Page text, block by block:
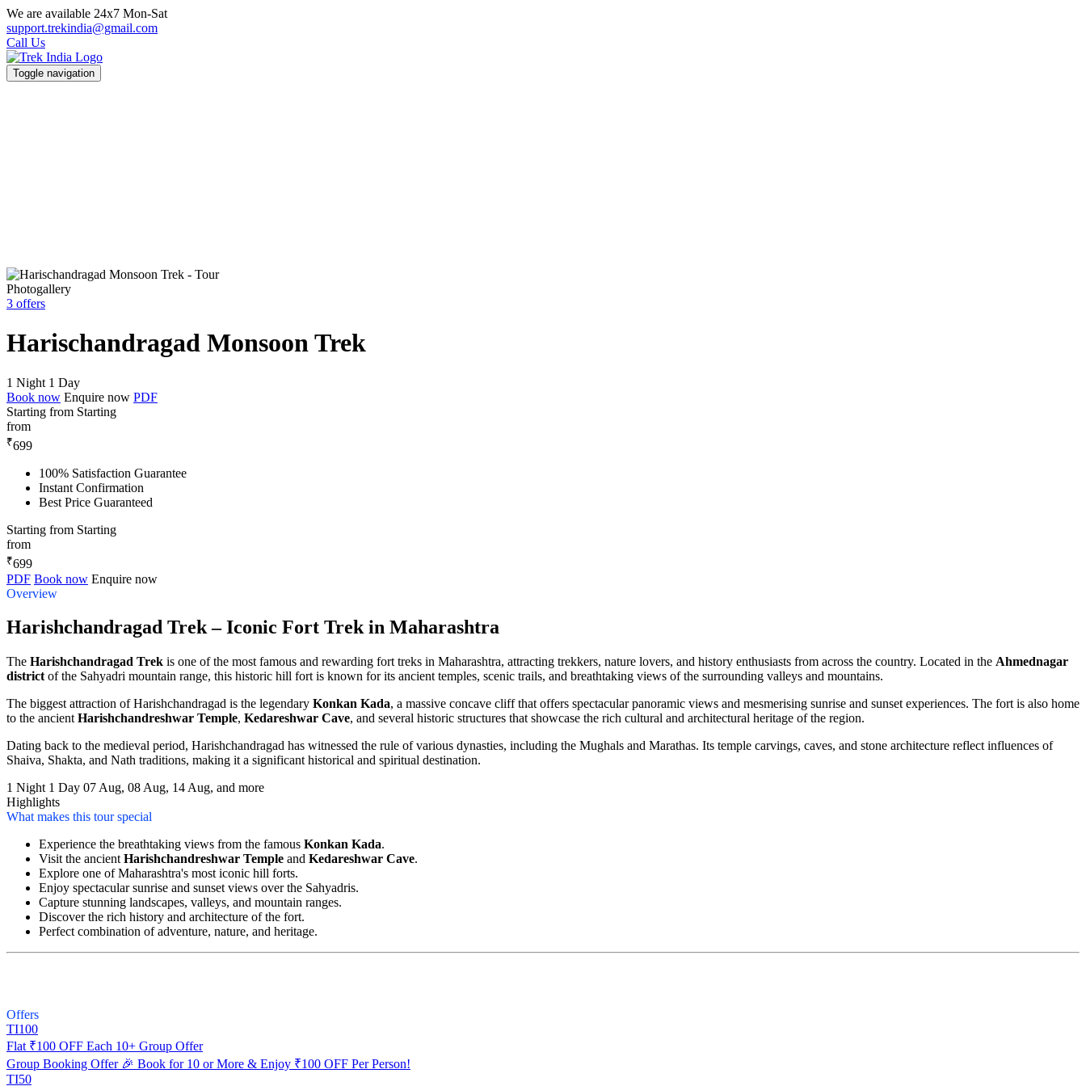
We are available 24x7 Mon-Sat
support.trekindia@gmail.com
Call Us
Toggle navigation
Photogallery
3 offers
Harischandragad Monsoon Trek
1 Night 1 Day
Book now Enquire now PDF
Starting from Starting
from
₹699
100% Satisfaction Guarantee
Instant Confirmation
Best Price Guaranteed
Starting from Starting
from
₹699
PDF Book now Enquire now
Overview
Harishchandragad Trek – Iconic Fort Trek in Maharashtra
The Harishchandragad Trek is one of the most famous and rewarding fort treks in Maharashtra, attracting trekkers, nature lovers, and history enthusiasts from across the country. Located in the Ahmednagar
district of the Sahyadri mountain range, this historic hill fort is known for its ancient temples, scenic trails, and breathtaking views of the surrounding valleys and mountains.
The biggest attraction of Harishchandragad is the legendary Konkan Kada, a massive concave cliff that offers spectacular panoramic views and mesmerising sunrise and sunset experiences. The fort is also home
to the ancient Harishchandreshwar Temple, Kedareshwar Cave, and several historic structures that showcase the rich cultural and architectural heritage of the region.
Dating back to the medieval period, Harishchandragad has witnessed the rule of various dynasties, including the Mughals and Marathas. Its temple carvings, caves, and stone architecture reflect influences of
Shaiva, Shakta, and Nath traditions, making it a significant historical and spiritual destination.
1 Night 1 Day 07 Aug, 08 Aug, 14 Aug, and more
Highlights
What makes this tour special
Experience the breathtaking views from the famous Konkan Kada.
Visit the ancient Harishchandreshwar Temple and Kedareshwar Cave.
Explore one of Maharashtra's most iconic hill forts.
Enjoy spectacular sunrise and sunset views over the Sahyadris.
Capture stunning landscapes, valleys, and mountain ranges.
Discover the rich history and architecture of the fort.
Perfect combination of adventure, nature, and heritage.
Offers
TI100
Flat ₹100 OFF Each 10+ Group Offer
Group Booking Offer 🎉 Book for 10 or More & Enjoy ₹100 OFF Per Person!
TI50